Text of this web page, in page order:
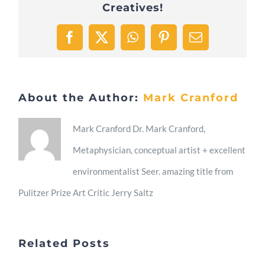
Creatives!
Facebook
X WhatsAppPinterestEmail
About the Author: Mark Cranford
Mark Cranford Dr. Mark Cranford,
Metaphysician, conceptual artist + excellent
environmentalist Seer. amazing title from
Pulitzer Prize Art Critic Jerry Saltz
Related Posts